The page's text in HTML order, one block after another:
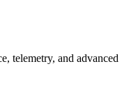
telemetry, and advanced